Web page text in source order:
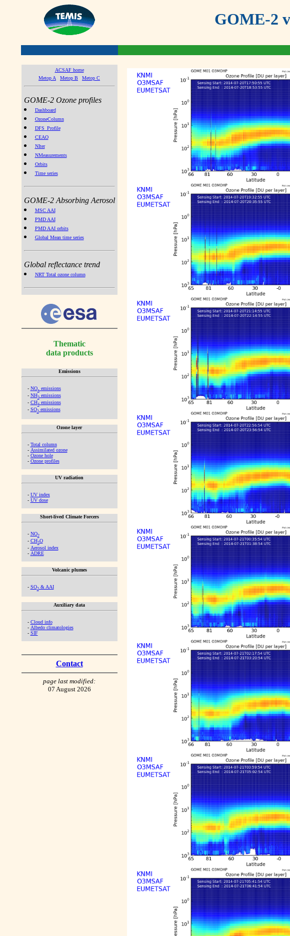
GOME-2
ACSAF home
Metop A
Metop B Metop C
GOME-2 Ozone profiles
Dashboard
OzoneColumn
DFS_Profile
CEAO
NIter
NMeasurements
Orbits
Time series
GOME-2 Absorbing Aerosol
MSC AAI
PMD AAI
PMD AAI orbits
Global Mean time series
Global reflectance trend
NRT Total ozone column
Thematic
data products
Emissions
- NOx emissions
- NH3emissions
- CH4emissions
- SO2emissions
Ozone layer
- Total column
- Assimilated ozone
- Ozone hole
- Ozone profiles
UV radiation
- UV index
- UV dose
Short-lived Climate Forcers
- NO2
- CH2O
- Aerosol index
- ADRE
Volcanic plumes
- SO2& AAI
Auxiliary data
- Cloud info
- Albedo climatologies
- SIF
Contact
page last modified:
07 August 2026